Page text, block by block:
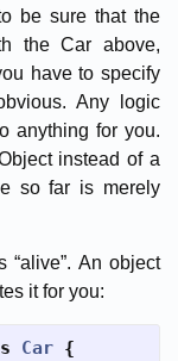
be sure that the
the Car above,
have to specify
Any logic
anything for you.
instead of a
so far is merely
“alive”. An object
it for you:
Car {